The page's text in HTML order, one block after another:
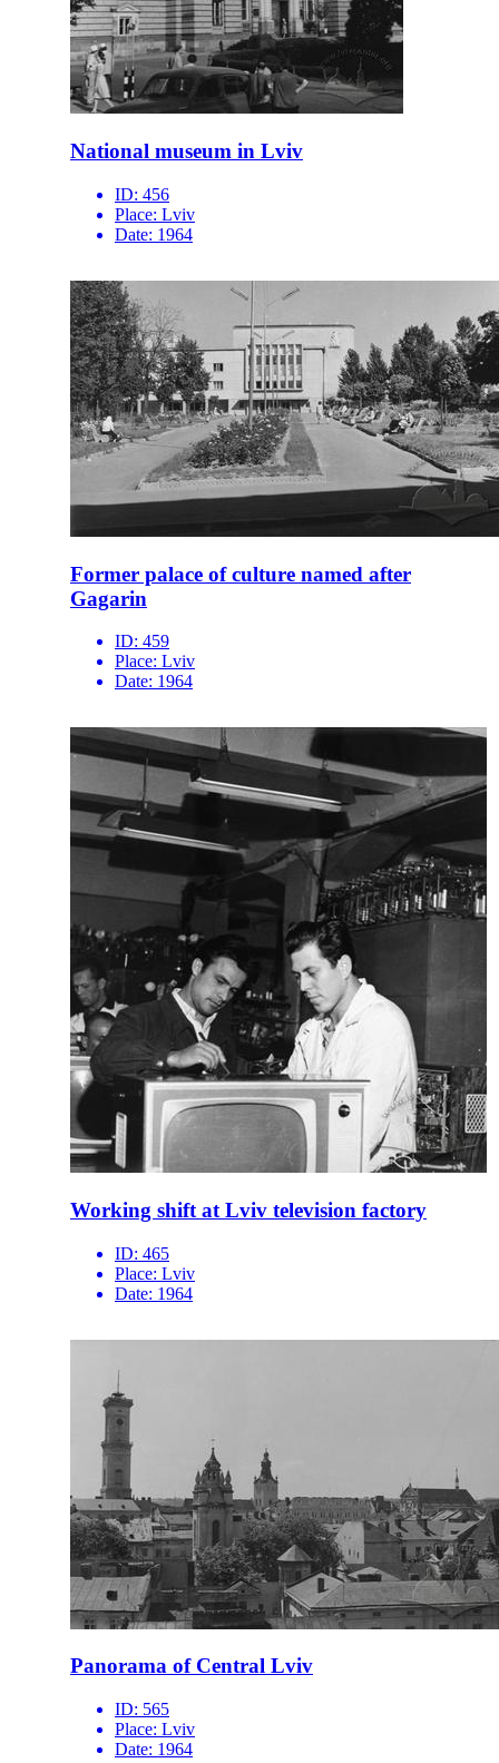
National museum in Lviv
ID: 456
Place: Lviv
Date: 1964
Former palace of culture named after
Gagarin
ID: 459
Place: Lviv
Date: 1964
Working shift at Lviv television factory
ID: 465
Place: Lviv
Date: 1964
Panorama of Central Lviv
ID: 565
Place: Lviv
Date: 1964